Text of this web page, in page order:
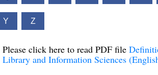
Y Z
Please click here to read PDF file
Library and Information Sciences